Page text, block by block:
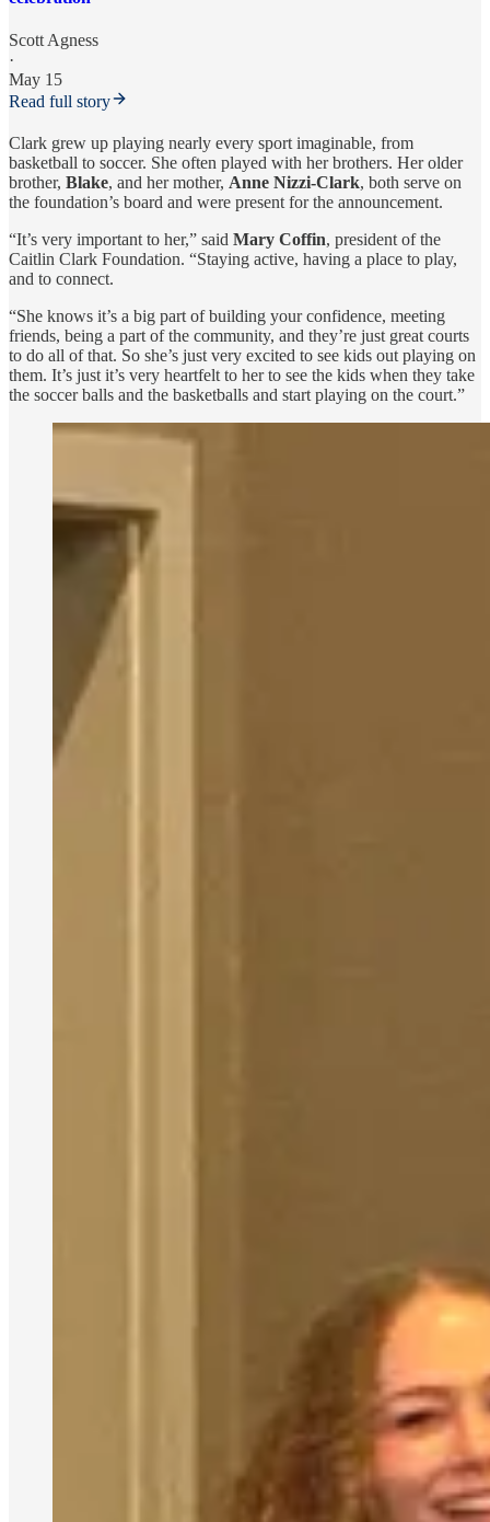
Scott Agness
·
May 15
Read full story
Clark grew up playing nearly every sport imaginable, from
basketball to soccer. She often played with her brothers. Her older
brother, Blake, and her mother, Anne Nizzi-Clark, both serve on
the foundation’s board and were present for the announcement.
“It’s very important to her,” said Mary Coffin, president of the
Caitlin Clark Foundation. “Staying active, having a place to play,
and to connect.
“She knows it’s a big part of building your confidence, meeting
friends, being a part of the community, and they’re just great courts
to do all of that. So she’s just very excited to see kids out playing on
them. It’s just it’s very heartfelt to her to see the kids when they take
the soccer balls and the basketballs and start playing on the court.”